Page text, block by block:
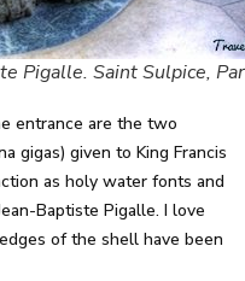
Pigalle. Saint Sulpice,
entrance are the two
gigas) given to King Francis
as holy water fonts and
Baptiste Pigalle. I love
of the shell have been